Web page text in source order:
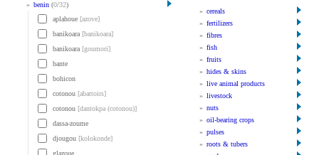
» benin (0/32)
aplahoue [azove]
banikoara [banikoara]
banikoara [goumori]
bante
bohicon
cotonou [abattoirs]
cotonou [dantokpa (cotonou)]
dassa-zoume
djougou [kolokonde]
glazoue
» cereals
» fertilizers
» fibres
» fish
» fruits
» hides & skins
» live animal products
» livestock
» nuts
» oil-bearing crops
» pulses
» roots & tubers